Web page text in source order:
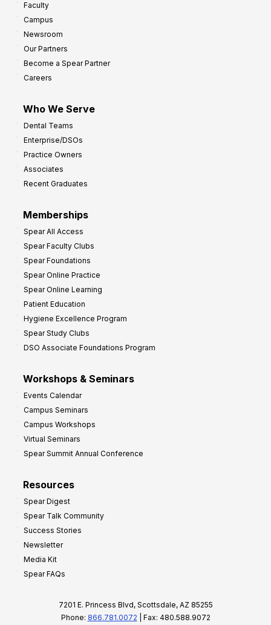
Faculty
Campus
Newsroom
Our Partners
Become a Spear Partner
Careers
Who We Serve
Dental Teams
Enterprise/DSOs
Practice Owners
Associates
Recent Graduates
Memberships
Spear All Access
Spear Faculty Clubs
Spear Foundations
Spear Online Practice
Spear Online Learning
Patient Education
Hygiene Excellence Program
Spear Study Clubs
DSO Associate Foundations Program
Workshops & Seminars
Events Calendar
Campus Seminars
Campus Workshops
Virtual Seminars
Spear Summit Annual Conference
Resources
Spear Digest
Spear Talk Community
Success Stories
Newsletter
Media Kit
Spear FAQs
7201 E. Princess Blvd, Scottsdale, AZ 85255
Phone: 866.781.0072 | Fax: 480.588.9072